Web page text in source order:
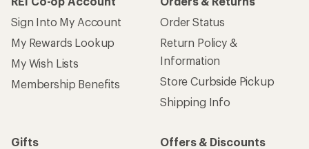
Sign Into My Account
My Rewards Lookup
My Wish Lists
Membership Benefits
Order Status
Return Policy &
Information
Store Curbside Pickup
Shipping Info
Gifts
Offers & Discounts